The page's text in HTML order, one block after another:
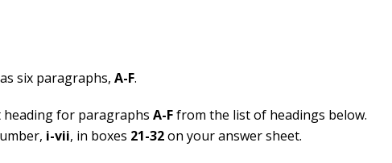
six paragraphs, A-F.
heading for paragraphs A-Ffrom the list of headings below.
i-vii, in boxes 21-32on your answer sheet.